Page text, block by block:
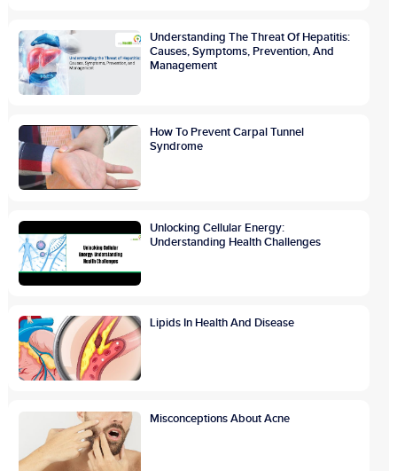
Understanding The Threat Of Hepatitis:
Causes, Symptoms, Prevention, And
Management
How To Prevent Carpal Tunnel
Syndrome
Unlocking Cellular Energy:
Understanding Health Challenges
Lipids In Health And Disease
Misconceptions About Acne